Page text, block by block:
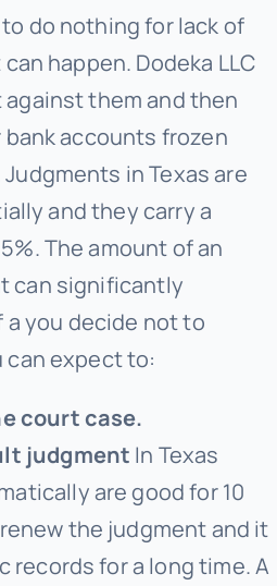
do nothing for lack of
happen. Dodeka LLC
them and then
accounts frozen
in Texas are
and they carry a
The amount of an
can significantly
a you decide not to
can expect to:
court case.
judgment In Texas
are good for 10
the judgment and it
records for a long time. A